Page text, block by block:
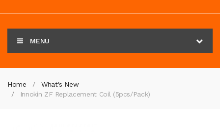
MENU
Home
What's New
Innokin ZF Replacement Coil (5pcs/pack)